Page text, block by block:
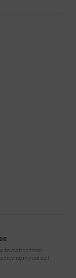
to switch from
in yourself.